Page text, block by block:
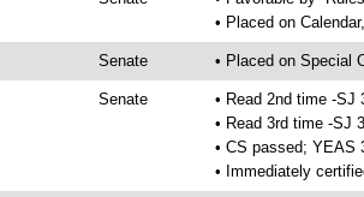
• Placed on
Senate • Placed on Special
Senate
• Read 2nd time -SJ
• Read 3rd time -SJ
• CS passed; YEAS
• Immediately